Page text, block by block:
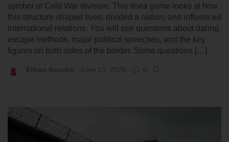
symbol of Cold War division. This trivia game looks at how
this structure shaped lives, divided a nation, and influenced
international relations. You will see questions about daring
escape methods, major political speeches, and the key
figures on both sides of the border. Some questions […]
Ethan Brooks June 13, 2026 0